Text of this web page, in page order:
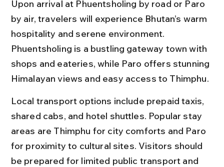
Upon arrival at Phuentsholing by road or Paro
by air, travelers will experience Bhutan’s warm
hospitality and serene environment.
Phuentsholing is a bustling gateway town with
shops and eateries, while Paro offers stunning
Himalayan views and easy access to Thimphu.
Local transport options include prepaid taxis,
shared cabs, and hotel shuttles. Popular stay
areas are Thimphu for city comforts and Paro
for proximity to cultural sites. Visitors should
be prepared for limited public transport and